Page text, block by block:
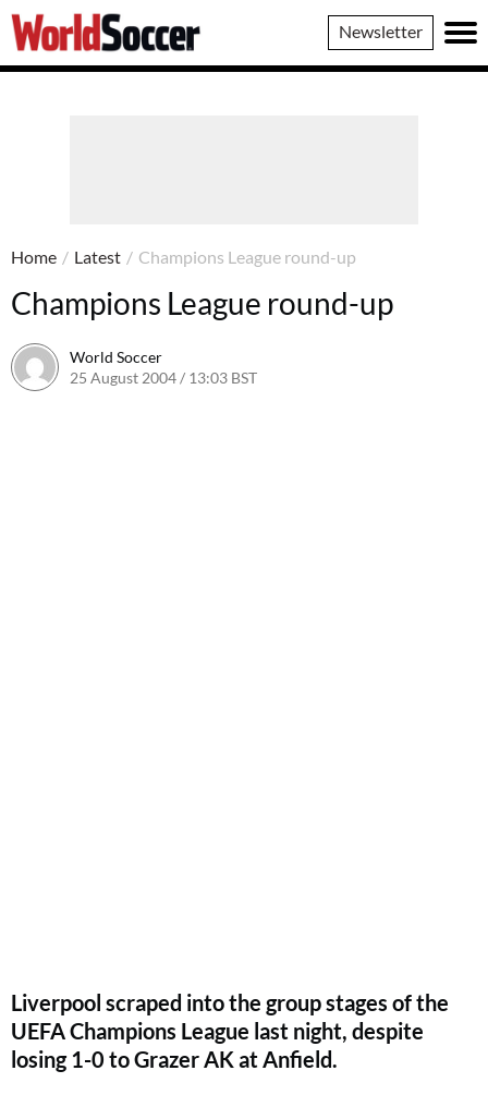
World
Soccer
Newsletter
Home / Latest / Champions League round-up
Champions League round-up
World Soccer
25 August 2004 / 13:03 BST
Liverpool scraped into the group stages of the
UEFA Champions League last night, despite
losing 1-0 to Grazer AK at Anfield.